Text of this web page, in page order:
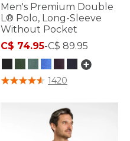
Men's Premium Double
L® Polo, Long-Sleeve
Without Pocket
C$ 74.95-C$ 89.95
4.3 out of 5 Customer Rating
1420